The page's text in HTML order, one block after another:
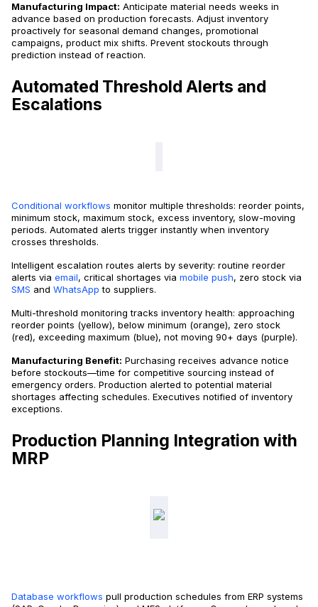
Manufacturing Impact: Anticipate material needs weeks in
advance based on production forecasts. Adjust inventory
proactively for seasonal demand changes, promotional
campaigns, product mix shifts. Prevent stockouts through
prediction instead of reaction.
Automated Threshold Alerts and
Escalations
Conditional workflows monitor multiple thresholds: reorder points,
minimum stock, maximum stock, excess inventory, slow-moving
periods. Automated alerts trigger instantly when inventory
crosses thresholds.
Intelligent escalation routes alerts by severity: routine reorder
alerts via email, critical shortages via mobile push, zero stock via
SMS and WhatsApp to suppliers.
Multi-threshold monitoring tracks inventory health: approaching
reorder points (yellow), below minimum (orange), zero stock
(red), exceeding maximum (blue), not moving 90+ days (purple).
Manufacturing Benefit: Purchasing receives advance notice
before stockouts—time for competitive sourcing instead of
emergency orders. Production alerted to potential material
shortages affecting schedules. Executives notified of inventory
exceptions.
Production Planning Integration with
MRP
Database workflows pull production schedules from ERP systems